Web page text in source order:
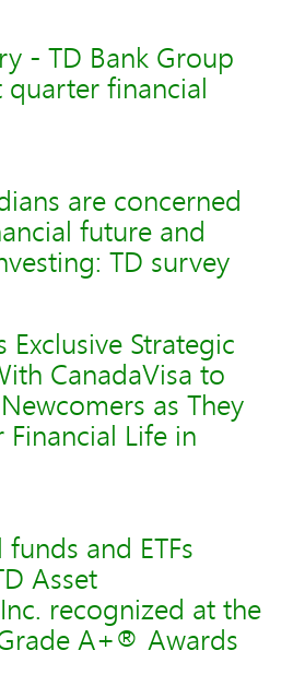
- TD Bank Group
financial
are concerned
future and
TD survey
Exclusive Strategic
CanadaVisa to
as They
Financial Life in
and ETFs
Asset
recognized at the
A+® Awards